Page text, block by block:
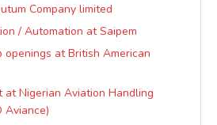
Company limited
/ Automation at Saipem
openings at British American
at Nigerian Aviation Handling
Aviance)